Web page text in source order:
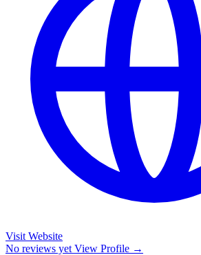
Visit Website
No reviews yet View Profile →